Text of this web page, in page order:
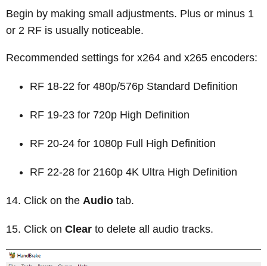
Begin by making small adjustments. Plus or minus 1
or 2 RF is usually noticeable.
Recommended settings for x264 and x265 encoders:
RF 18-22 for 480p/576p Standard Definition
RF 19-23 for 720p High Definition
RF 20-24 for 1080p Full High Definition
RF 22-28 for 2160p 4K Ultra High Definition
Click on the Audio tab.
Click on Clear to delete all audio tracks.